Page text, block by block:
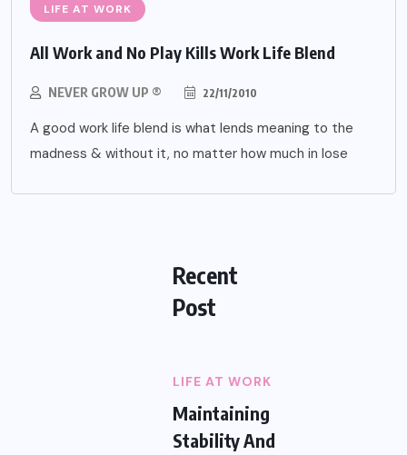
LIFE AT WORK
All Work and No Play Kills Work Life Blend
NEVER GROW UP ® 22/11/2010
A good work life blend is what lends meaning to the
madness & without it, no matter how much in lose
Recent
Post
LIFE AT WORK
Maintaining
Stability And